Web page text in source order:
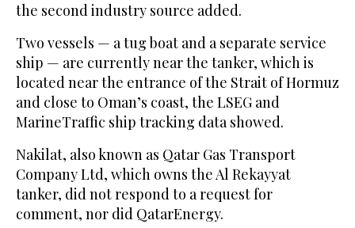
the second industry source added.
Two vessels — a tug boat and a separate service
‌ship — are currently near the tanker, which is
located near the entrance of the Strait ‌of Hormuz
and close to Oman’s coast, the LSEG and
MarineTraffic ship tracking data ​showed.
Nakilat, also known as Qatar Gas Transport
Company Ltd, which owns ‌the Al Rekayyat
tanker, did not respond to a request for
comment, nor did QatarEnergy.